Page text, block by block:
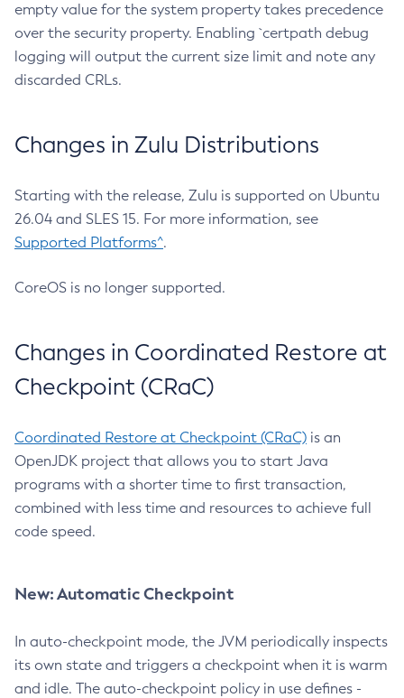
empty value for the system property takes precedence
over the security property. Enabling `certpath debug
logging will output the current size limit and note any
discarded CRLs.
Changes in Zulu Distributions
Starting with the release, Zulu is supported on Ubuntu
26.04 and SLES 15. For more information, see
Supported Platforms^.
CoreOS is no longer supported.
Changes in Coordinated Restore at
Checkpoint (CRaC)
Coordinated Restore at Checkpoint (CRaC) is an
OpenJDK project that allows you to start Java
programs with a shorter time to first transaction,
combined with less time and resources to achieve full
code speed.
New: Automatic Checkpoint
In auto-checkpoint mode, the JVM periodically inspects
its own state and triggers a checkpoint when it is warm
and idle. The auto-checkpoint policy in use defines -